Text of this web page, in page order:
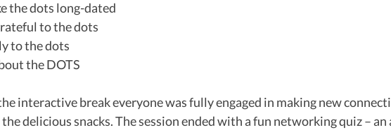
the dots long-dated
to the dots
to the dots
the DOTS
interactive break everyone was fully engaged in making new
delicious snacks. The session ended with a fun networking quiz –